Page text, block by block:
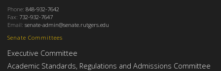
Senate Committees
Executive Committee
Academic Standards, Regulations and Admissions Committee
Phone: 848-932-7642
Fax: 732-932-7647
Email: senate-admin@senate.rutgers.edu